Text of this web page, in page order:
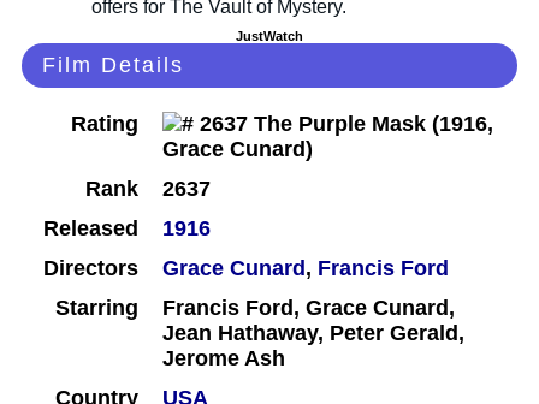
JustWatch
Film Details
Rating
Rank
2637
Released
1916
Directors
Grace Cunard , Francis Ford
Starring
Francis Ford, Grace Cunard,
Jean Hathaway, Peter Gerald,
Jerome Ash
Country
USA